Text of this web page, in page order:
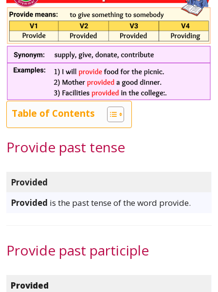
Table of Contents
Provide past tense
Provided
Provided is the past tense of the word provide.
Provide past participle
Provided